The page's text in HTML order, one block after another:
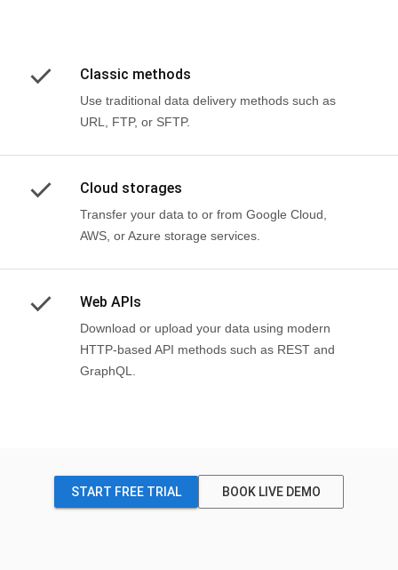
Classic methods
Use traditional data delivery methods such as
URL, FTP, or SFTP.
Cloud storages
Transfer your data to or from Google Cloud,
AWS, or Azure storage services.
Web APIs
Download or upload your data using modern
HTTP-based API methods such as REST and
GraphQL.
START FREE TRIAL BOOK LIVE DEMO